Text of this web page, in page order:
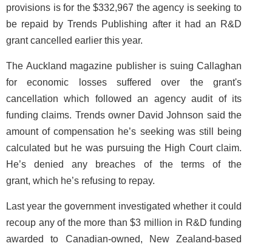
provisions is for the $332,967 the agency is seeking to
be repaid by Trends Publishing after it had an R&D
grant cancelled earlier this year.
The Auckland magazine publisher is suing Callaghan
for economic losses suffered over the grant's
cancellation which followed an agency audit of its
funding claims. Trends owner David Johnson said the
amount of compensation he’s seeking was still being
calculated but he was pursuing the High Court claim.
He’s denied any breaches of the terms of the
grant, which he’s refusing to repay.
Last year the government investigated whether it could
recoup any of the more than $3 million in R&D funding
awarded to Canadian-owned, New Zealand-based